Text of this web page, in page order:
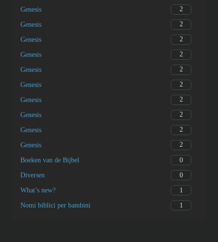
Genesis 2
Genesis 2
Genesis 2
Genesis 2
Genesis 2
Genesis 2
Genesis 2
Genesis 2
Genesis 2
Genesis 2
Boeken van de Bijbel 0
Diversen 0
What’s new? 1
Nomi biblici per bambini 1